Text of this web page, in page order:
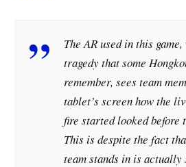
The AR used in this
tragedy that some
remember, sees team
tablet’s screen how the
fire started looked before
This is despite the fact
team stands in is actually